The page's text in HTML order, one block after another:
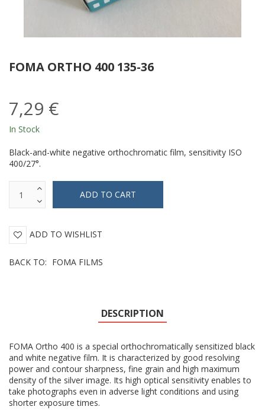
FOMA ORTHO 400 135-36
7,29 €
In Stock
Black-and-white negative orthochromatic film, sensitivity ISO
400/27°.
ADD TO WISHLIST
BACK TO: FOMA FILMS
DESCRIPTION
FOMA Ortho 400 is a special orthochromatically sensitized black
and white negative film. It is characterized by good resolving
power and contour sharpness, fine grain and high maximum
density of the silver image. Its high optical sensitivity enables to
take photographs even in adverse light conditions and using
shorter exposure times.